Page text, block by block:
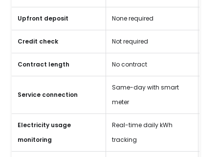
Upfront deposit None required
Credit check Not required
Contract length No contract
Service connection
Same-day with smart
meter
Electricity usage
monitoring
Real-time daily kWh
tracking